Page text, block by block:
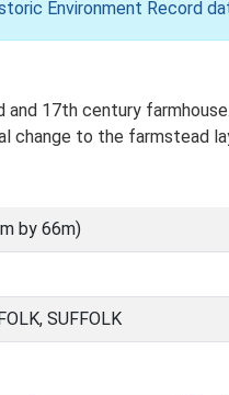
Environment Record
17th century
change to the farmstead
by 66m)
SUFFOLK